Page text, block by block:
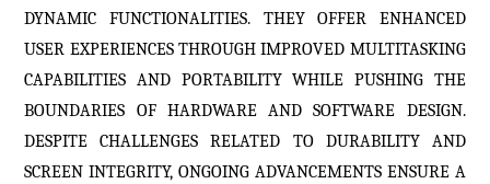
DYNAMIC FUNCTIONALITIES. THEY OFFER ENHANCED
USER EXPERIENCES THROUGH IMPROVED MULTITASKING
CAPABILITIES AND PORTABILITY WHILE PUSHING THE
BOUNDARIES OF HARDWARE AND SOFTWARE DESIGN.
DESPITE CHALLENGES RELATED TO DURABILITY AND
SCREEN INTEGRITY, ONGOING ADVANCEMENTS ENSURE A